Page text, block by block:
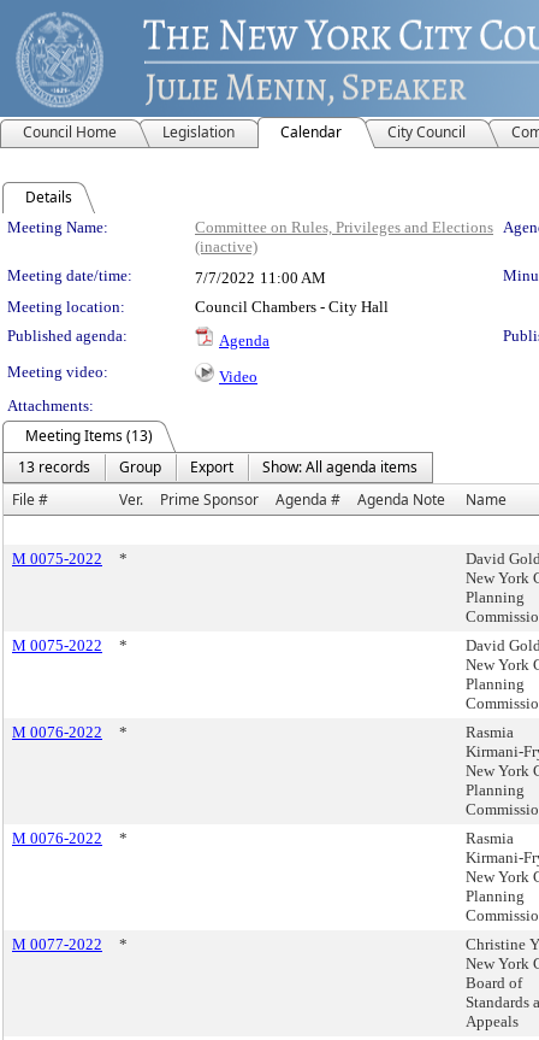
Council Home Legislation Calendar City Council
Details
Meeting Details
Meeting Name:
Committee on Rules, Privileges and Elections
(inactive)
Meeting date/time: 7/7/2022 11:00 AM
Meeting location:
Council Chambers - City Hall
Published agenda:
Agenda
Meeting video:
Video
Attachments:
Meeting Items (13)
13 records
Group Export
Show: All agenda items
File #
Ver. Prime Sponsor Agenda # Agenda Note Name
M 0075-2022 *
David
New York
Planning
M 0075-2022
*
David
New York
Planning
M 0076-2022
*
Rasmia
Kirmani-
New York
Planning
M 0076-2022
*
Rasmia
Kirmani-
New York
Planning
M 0077-2022
*
Christine
New York
Board of
Standards
Appeals